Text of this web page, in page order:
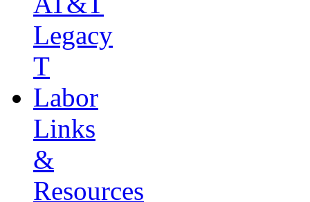
Legacy
T
Labor
Links
&
Resources